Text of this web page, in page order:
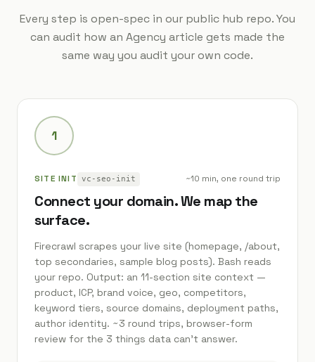
Every step is open-spec in our public hub repo. You
can audit how an Agency article gets made the
same way you audit your own code.
1
SITE INIT vc-seo-init ~10 min, one round trip
Connect your domain. We map the
surface.
Firecrawl scrapes your live site (homepage, /about,
top secondaries, sample blog posts). Bash reads
your repo. Output: an 11-section site context —
product, ICP, brand voice, geo, competitors,
keyword tiers, source domains, deployment paths,
author identity. ~3 round trips, browser-form
review for the 3 things data can't answer.